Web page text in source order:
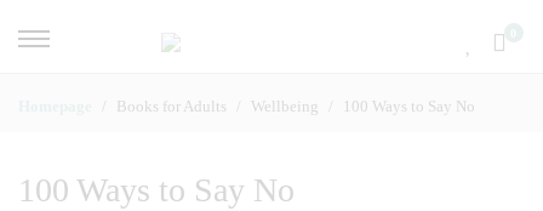
Books for Adults Wellbeing 100 Ways to Say No
100 Ways to Say No